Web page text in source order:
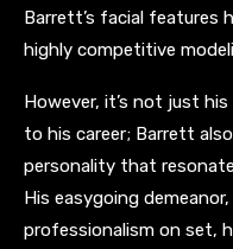
Barrett’s facial features
highly competitive
However, it’s not just
to his career; Barrett
personality that
His easygoing
professionalism on set,